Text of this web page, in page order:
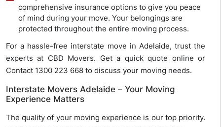
comprehensive insurance options to give you peace
of mind during your move. Your belongings are
protected throughout the entire moving process.
For a hassle-free interstate move in Adelaide, trust the
experts at CBD Movers. Get a quick quote online or
Contact 1300 223 668 to discuss your moving needs.
Interstate Movers Adelaide – Your Moving
Experience Matters
The quality of your moving experience is our top priority.